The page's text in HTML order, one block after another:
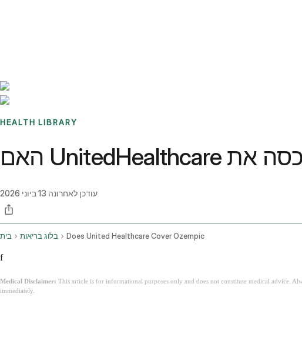
HEALTH LIBRARY
עודכן לאחרונה 13 ביוני 2026
בית בלוג בריאות Does United Healthcare Cover Ozempic
f
Medical Disclaimer: This article is for informational purposes only and does not constitute medical advice.
immediately.